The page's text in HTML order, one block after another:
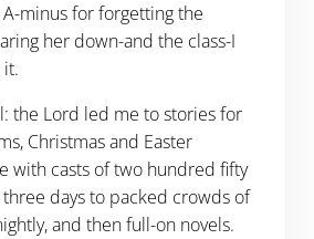
minus for forgetting the
her down-and the class-I
the Lord led me to stories for
Christmas and Easter
with casts of two hundred fifty
days to packed crowds of
and then full-on novels.